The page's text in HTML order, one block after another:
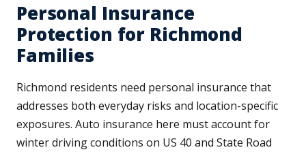
Personal Insurance
Protection for Richmond
Families
Richmond residents need personal insurance that
addresses both everyday risks and location-specific
exposures. Auto insurance here must account for
winter driving conditions on US 40 and State Road